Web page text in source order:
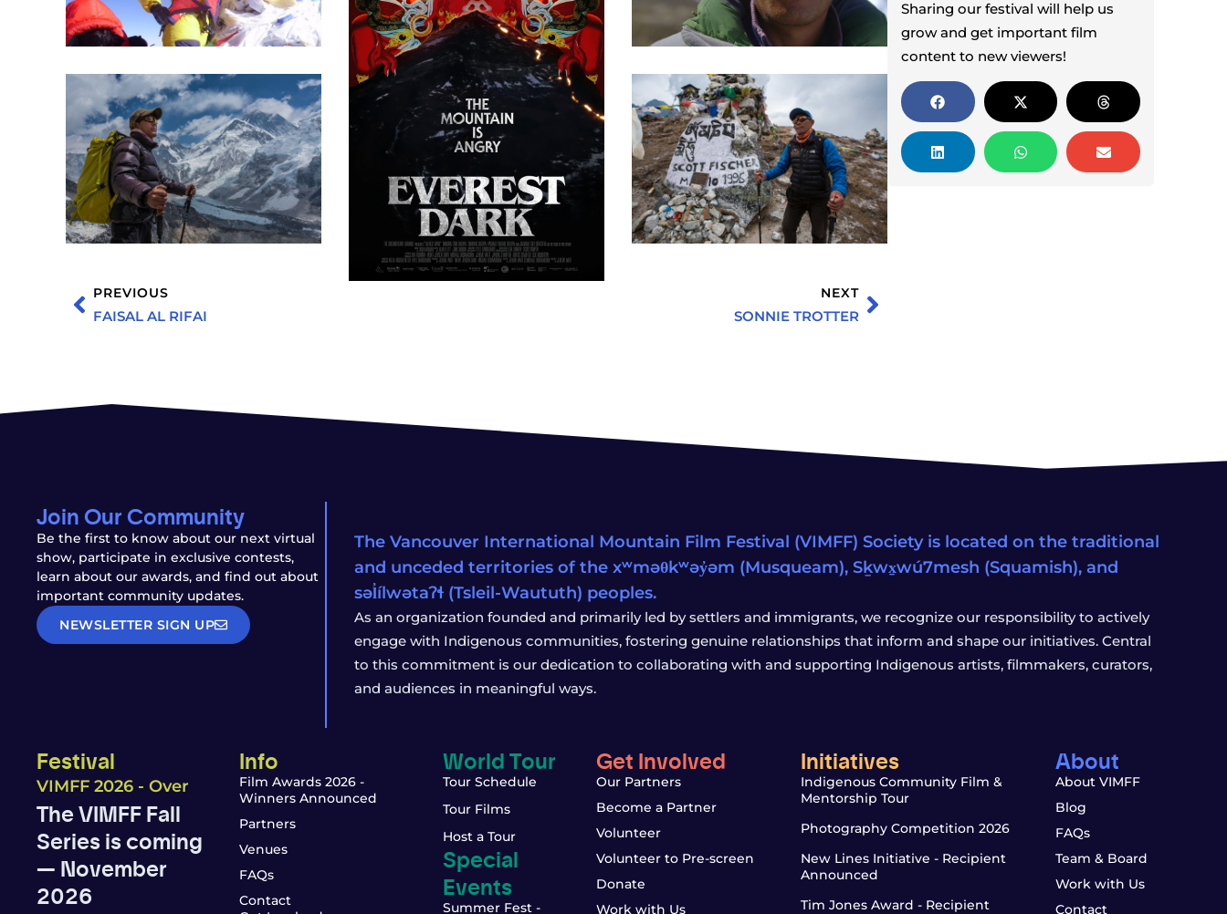
PREVIOUS
FAISAL AL RIFAI
NEXT
SONNIE TROTTER
Sharing our festival will help us
grow and get important film
content to new viewers!
Join Our Community
Be the first to know about our next virtual
show, participate in exclusive contests,
learn about our awards, and find out about
important community updates.
NEWSLETTER SIGN UP
The Vancouver International Mountain Film Festival (VIMFF) Society is located on the traditional
and unceded territories of the xʷməθkʷəy̓əm (Musqueam), Sḵwx̱wú7mesh (Squamish), and
səl̓ílwətaʔɬ (Tsleil-Waututh) peoples.
As an organization founded and primarily led by settlers and immigrants, we recognize our responsibility to actively
engage with Indigenous communities, fostering genuine relationships that inform and shape our initiatives. Central
to this commitment is our dedication to collaborating with and supporting Indigenous artists, filmmakers, curators,
and audiences in meaningful ways.
Festival
VIMFF 2026 - Over
The VIMFF Fall
Series is coming
— November
2026
Info
Film Awards 2026 -
Winners Announced
Partners
Venues
FAQs
Contact
World Tour
Tour Schedule
Tour Films
Host a Tour
Special
Events
Summer Fest -
Get Involved
Our Partners
Become a Partner
Volunteer
Volunteer to Pre-screen
Donate
Work with Us
Initiatives
Indigenous Community Film &
Mentorship Tour
Photography Competition 2026
New Lines Initiative - Recipient
Announced
Tim Jones Award - Recipient
About
About VIMFF
Blog
FAQs
Team & Board
Work with Us
Contact